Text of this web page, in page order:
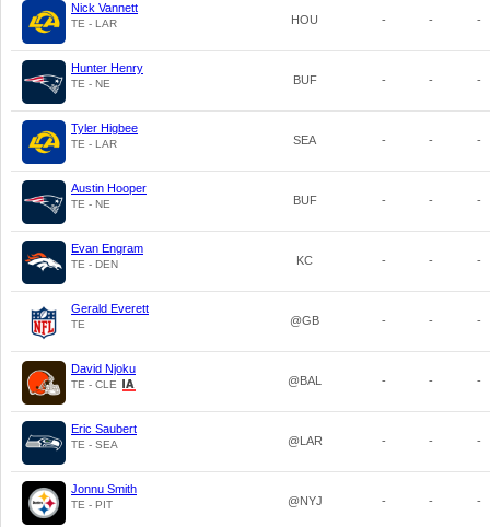
Nick Vannett
TE - LAR HOU - - -
Hunter Henry
TE - NE BUF - - -
Tyler Higbee
TE - LAR SEA - - -
Austin Hooper
TE - NE BUF - - -
Evan Engram
TE - DEN KC - - -
Gerald Everett
TE @GB - - -
David Njoku
TE - CLE @BAL - - -
Eric Saubert
TE - SEA @LAR - - -
Jonnu Smith
TE - PIT @NYJ - - -